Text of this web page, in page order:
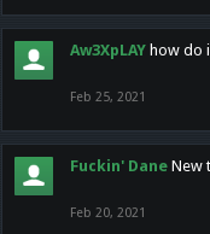
Aw3XpLAY how do
Feb 25, 2021
Fuckin' Dane New
Feb 20, 2021